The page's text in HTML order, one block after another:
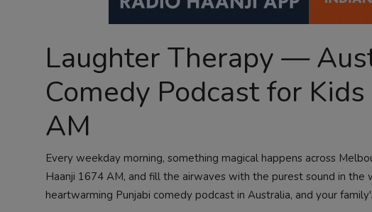
Laughter Therapy —
Comedy Podcast for
AM
Every weekday morning, something magical happens across
Haanji 1674 AM, and fill the airwaves with the purest sound in
heartwarming Punjabi comedy podcast in Australia, and your